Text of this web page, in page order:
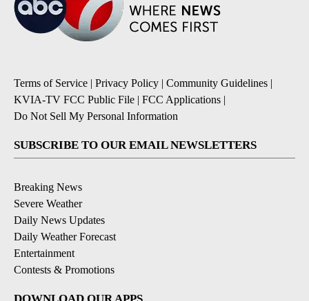
Terms of Service | Privacy Policy | Community Guidelines |
KVIA-TV FCC Public File | FCC Applications |
Do Not Sell My Personal Information
SUBSCRIBE TO OUR EMAIL NEWSLETTERS
Breaking News
Severe Weather
Daily News Updates
Daily Weather Forecast
Entertainment
Contests & Promotions